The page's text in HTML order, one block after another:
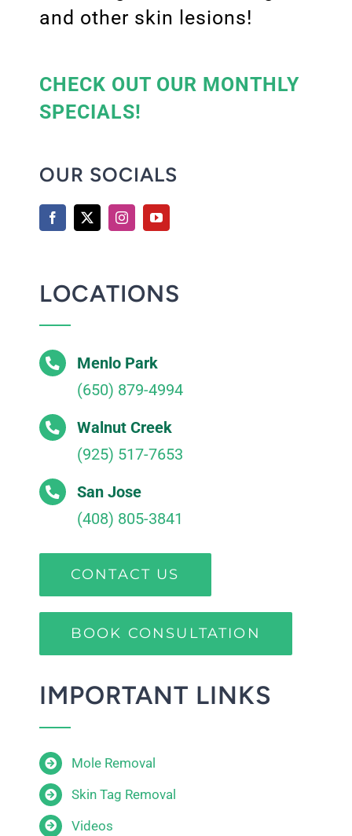
and other skin lesions!
CHECK OUT OUR MONTHLY
SPECIALS!
OUR SOCIALS
LOCATIONS
Menlo Park
(650) 879-4994
Walnut Creek
(925) 517-7653
San Jose
(408) 805-3841
CONTACT US
BOOK CONSULTATION
IMPORTANT LINKS
Mole Removal
Skin Tag Removal
Videos